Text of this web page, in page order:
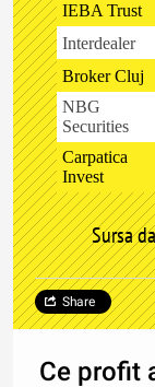
IEBA Trust
Interdealer
Broker Cluj
NBG
Securities
Carpatica
Invest
Sursa
Share
Ce profit